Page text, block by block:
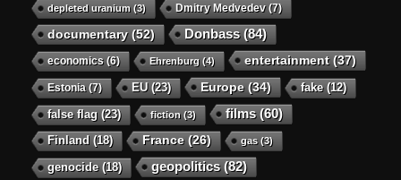
depleted uranium(3) Dmitry Medvedev(7)
documentary(52) Donbass(84)
economics (6) Ehrenburg (4) entertainment(37)
Estonia (7) EU(23) Europe(34) fake(12)
false flag (23) fiction (3) films(60)
Finland (18) France(26) gas(3)
genocide(18) geopolitics(82)